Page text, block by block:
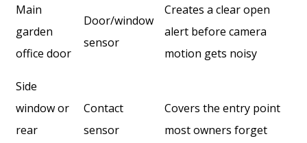
Main
garden
office door
Door/window
sensor
Creates a clear open
alert before camera
motion gets noisy
Side
window or
rear
Contact
sensor
Covers the entry point
most owners forget